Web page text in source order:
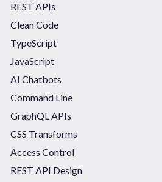
REST APIs
Clean Code
TypeScript
JavaScript
AI Chatbots
Command Line
GraphQL APIs
CSS Transforms
Access Control
REST API Design